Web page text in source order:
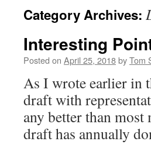
content
Category Archives:
Interesting
Posted on April 25, 2018byTom
As I wrote earlier in
draft with
any better than
draft has annually